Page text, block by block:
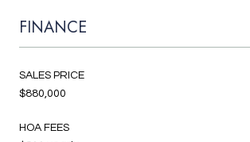
FINANCE
SALES PRICE
$880,000
HOA FEES